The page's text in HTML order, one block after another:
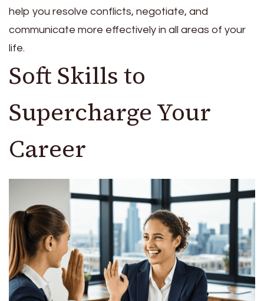
help you resolve conflicts, negotiate, and
communicate more effectively in all areas of your
life.
Soft Skills to
Supercharge Your
Career